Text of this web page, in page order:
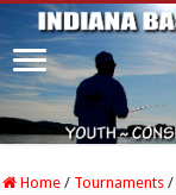
Home / Tournaments /